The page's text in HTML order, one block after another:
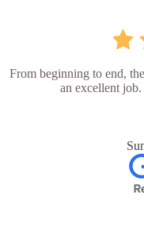
From beginning to end,
an excellent